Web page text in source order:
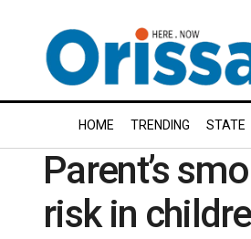
HOME TRENDING STATE
Parent’s
risk in